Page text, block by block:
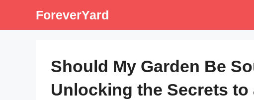
ForeverYard
Should My Garden Be
Unlocking the Secrets